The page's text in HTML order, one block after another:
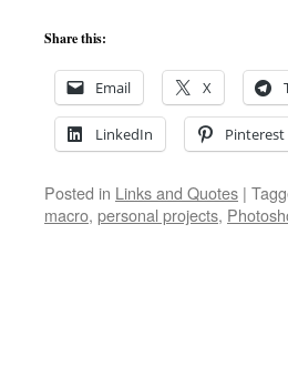
Share this:
Email X
LinkedIn Pinterest
Posted in Links and Quotes |
macro, personal projects,